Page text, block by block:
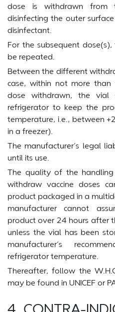
dose is withdrawn from
disinfecting the outer
disinfectant.
For the subsequent
be repeated.
Between the different
case, within not more
dose withdrawn, the
refrigerator to keep the
temperature, i.e., between
in a freezer).
The manufacturer’s legal
until its use.
The quality of the
withdraw vaccine doses
product packaged in a
manufacturer cannot
product over 24 hours after
unless the vial has been
manufacturer’s
refrigerator temperature.
Thereafter, follow the
may be found in UNICEF or